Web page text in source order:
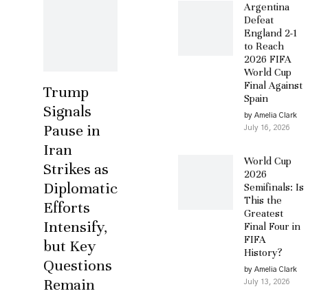
Trump
Signals
Pause in
Iran
Strikes as
Diplomatic
Efforts
Intensify,
but Key
Questions
Remain
Argentina
Defeat
England 2-1
to Reach
2026 FIFA
World Cup
Final Against
Spain
by Amelia Clark
July 16, 2026
World Cup
2026
Semifinals: Is
This the
Greatest
Final Four in
FIFA
History?
by Amelia Clark
July 13, 2026